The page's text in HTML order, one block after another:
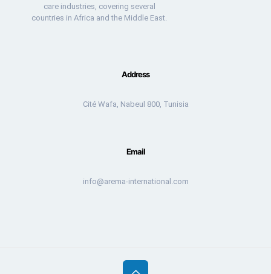
care industries, covering several
countries in Africa and the Middle East.
Address
Cité Wafa, Nabeul 800, Tunisia
Email
info@arema-international.com